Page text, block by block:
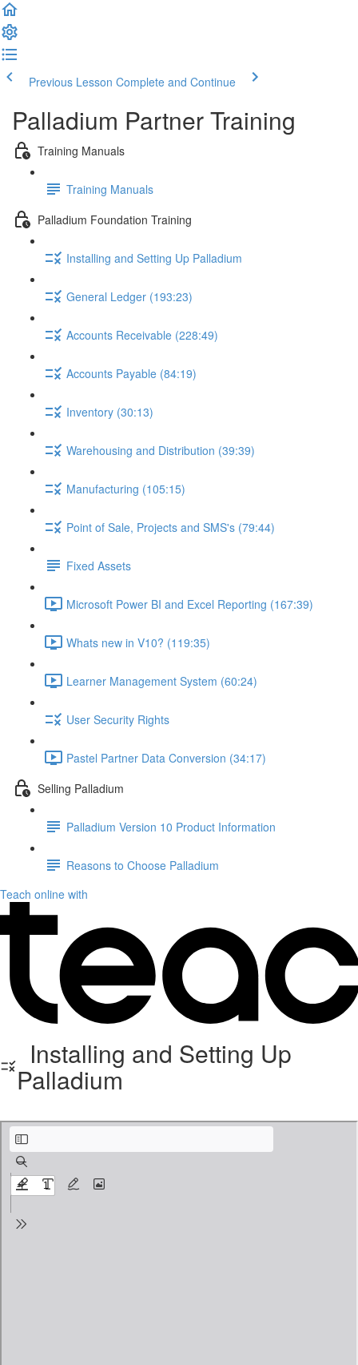
Previous Lesson Complete and Continue
Palladium Partner Training
Training Manuals
Training Manuals
Palladium Foundation Training
Installing and Setting Up Palladium
General Ledger (193:23)
Accounts Receivable (228:49)
Accounts Payable (84:19)
Inventory (30:13)
Warehousing and Distribution (39:39)
Manufacturing (105:15)
Point of Sale, Projects and SMS's (79:44)
Fixed Assets
Microsoft Power BI and Excel Reporting (167:39)
Whats new in V10? (119:35)
Learner Management System (60:24)
User Security Rights
Pastel Partner Data Conversion (34:17)
Selling Palladium
Palladium Version 10 Product Information
Reasons to Choose Palladium
Teach online with
Installing and Setting Up
Palladium